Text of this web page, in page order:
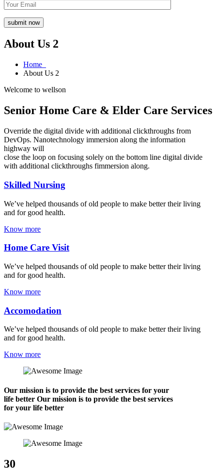
submit now
About Us 2
Home
About Us 2
Welcome to wellson
Senior Home Care & Elder Care Services
Override the digital divide with additional clickthroughs from
DevOps. Nanotechnology immersion along the information
highway will
close the loop on focusing solely on the bottom line digital divide
with additional clickthroughs fimmersion along.
Skilled Nursing
We’ve helped thousands of old people to make better their living
and for good health.
Know more
Home Care Visit
We’ve helped thousands of old people to make better their living
and for good health.
Know more
Accomodation
We’ve helped thousands of old people to make better their living
and for good health.
Know more
Our mission is to provide the best services for your
life better Our mission is to provide the best services
for your life better
30